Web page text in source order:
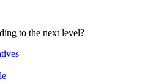
to the next level?